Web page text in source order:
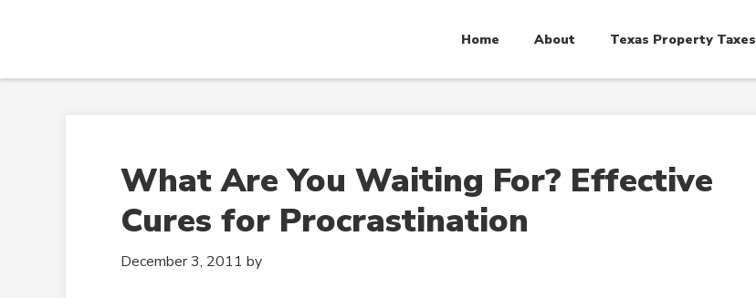
Home About Texas Property Taxes
What Are You Waiting For? Effective
Cures for Procrastination
December 3, 2011 by